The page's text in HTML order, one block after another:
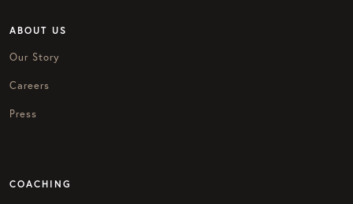
ABOUT US
Our Story
Careers
Press
COACHING